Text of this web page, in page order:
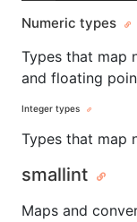
Numeric types
Types that map
and floating
Integer types
Types that map
smallint
Maps and